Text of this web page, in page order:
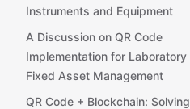
Instruments and Equipment
A Discussion on QR Code
Implementation for Laboratory
Fixed Asset Management
QR Code + Blockchain: Solving